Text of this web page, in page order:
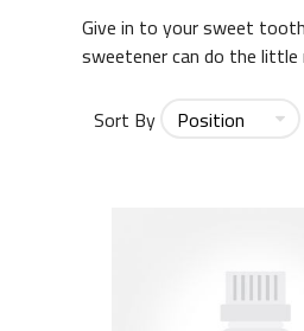
Give in to your sweet
sweetener can do the
Sort By